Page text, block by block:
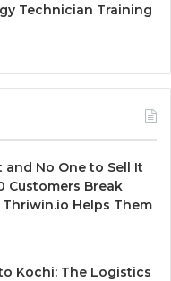
Technician Training
and No One to Sell It
Customers Break
Helps Them
Kochi: The Logistics